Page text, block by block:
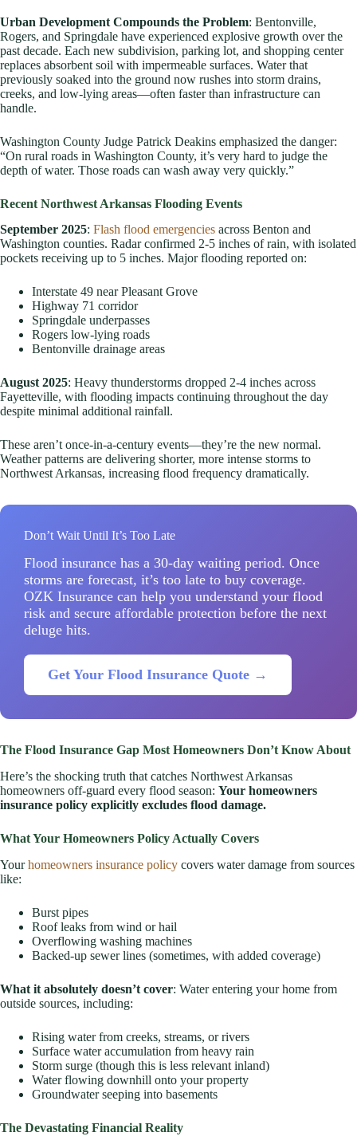
Urban Development Compounds the Problem: Bentonville,
Rogers, and Springdale have experienced explosive growth over the
past decade. Each new subdivision, parking lot, and shopping center
replaces absorbent soil with impermeable surfaces. Water that
previously soaked into the ground now rushes into storm drains,
creeks, and low-lying areas—often faster than infrastructure can
handle.
Washington County Judge Patrick Deakins emphasized the danger:
“On rural roads in Washington County, it’s very hard to judge the
depth of water. Those roads can wash away very quickly.”
Recent Northwest Arkansas Flooding Events
September 2025: Flash flood emergencies across Benton and
Washington counties. Radar confirmed 2-5 inches of rain, with isolated
pockets receiving up to 5 inches. Major flooding reported on:
Interstate 49 near Pleasant Grove
Highway 71 corridor
Springdale underpasses
Rogers low-lying roads
Bentonville drainage areas
August 2025: Heavy thunderstorms dropped 2-4 inches across
Fayetteville, with flooding impacts continuing throughout the day
despite minimal additional rainfall.
These aren’t once-in-a-century events—they’re the new normal.
Weather patterns are delivering shorter, more intense storms to
Northwest Arkansas, increasing flood frequency dramatically.
Don’t Wait Until It’s Too Late
Flood insurance has a 30-day waiting period. Once
storms are forecast, it’s too late to buy coverage.
OZK Insurance can help you understand your flood
risk and secure affordable protection before the next
deluge hits.
Get Your Flood Insurance Quote →
The Flood Insurance Gap Most Homeowners Don’t Know About
Here’s the shocking truth that catches Northwest Arkansas
homeowners off-guard every flood season: Your homeowners
insurance policy explicitly excludes flood damage.
What Your Homeowners Policy Actually Covers
Yourhomeowners insurance policy covers water damage from sources
like:
Burst pipes
Roof leaks from wind or hail
Overflowing washing machines
Backed-up sewer lines (sometimes, with added coverage)
What it absolutely doesn’t cover: Water entering your home from
outside sources, including:
Rising water from creeks, streams, or rivers
Surface water accumulation from heavy rain
Storm surge (though this is less relevant inland)
Water flowing downhill onto your property
Groundwater seeping into basements
The Devastating Financial Reality